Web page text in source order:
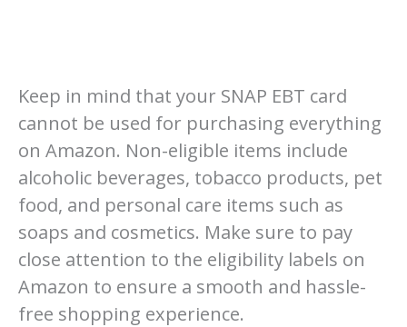
Keep in mind that your SNAP EBT card
cannot be used for purchasing everything
on Amazon. Non-eligible items include
alcoholic beverages, tobacco products, pet
food, and personal care items such as
soaps and cosmetics. Make sure to pay
close attention to the eligibility labels on
Amazon to ensure a smooth and hassle-
free shopping experience.